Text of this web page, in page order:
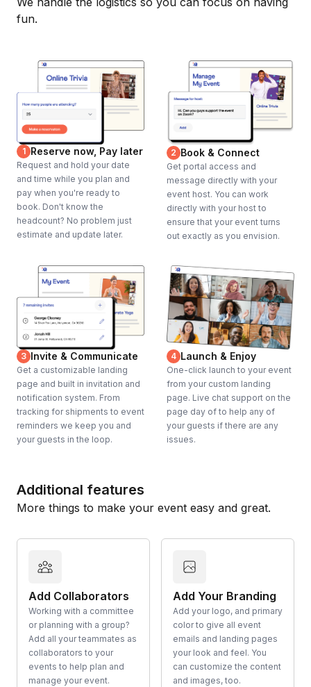
fun.
1 Reserve now, Pay later
Request and hold your date
and time while you plan and
pay when you're ready to
book. Don't know the
headcount? No problem just
estimate and update later.
2 Book & Connect
Get portal access and
message directly with your
event host. You can work
directly with your host to
ensure that your event turns
out exactly as you envision.
3 Invite & Communicate
Get a customizable landing
page and built in invitation and
notification system. From
tracking for shipments to event
reminders we keep you and
your guests in the loop.
4 Launch & Enjoy
One-click launch to your event
from your custom landing
page. Live chat support on the
page day of to help any of
your guests if there are any
issues.
Additional features
More things to make your event easy and great.
Add Collaborators
Working with a committee
or planning with a group?
Add all your teammates as
collaborators to your
events to help plan and
manage your event.
Add Your Branding
Add your logo, and primary
color to give all event
emails and landing pages
your look and feel. You
can customize the content
and images, too.